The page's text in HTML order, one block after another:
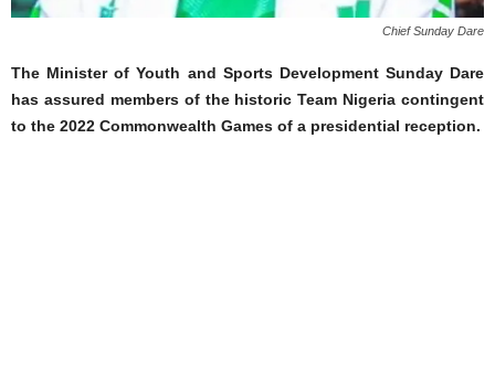
Chief Sunday Dare
The Minister of Youth and Sports Development Sunday Dare
has assured members of the historic Team Nigeria contingent
to the 2022 Commonwealth Games of a presidential reception.